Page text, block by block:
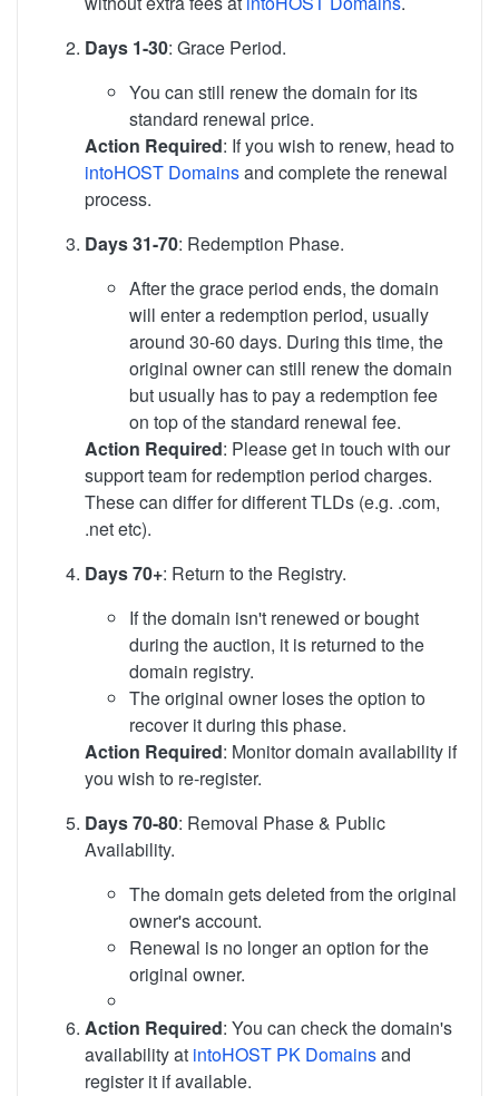
Days 1-30: Grace Period.
You can still renew the domain for its
standard renewal price.
Action Required: If you wish to renew, head to
intoHOST Domainsand complete the renewal
process.
Days 31-70: Redemption Phase.
After the grace period ends, the domain
will enter a redemption period, usually
around 30-60 days. During this time, the
original owner can still renew the domain
but usually has to pay a redemption fee
on top of the standard renewal fee.
Action Required: Please get in touch with our
support team for redemption period charges.
These can differ for different TLDs (e.g. .com,
.net etc).
Days 70+: Return to the Registry.
If the domain isn't renewed or bought
during the auction, it is returned to the
domain registry.
The original owner loses the option to
recover it during this phase.
Action Required: Monitor domain availability if
you wish to re-register.
Days 70-80: Removal Phase & Public
Availability.
The domain gets deleted from the original
owner's account.
Renewal is no longer an option for the
original owner.
Action Required: You can check the domain's
availability at intoHOST PK Domainsand
register it if available.